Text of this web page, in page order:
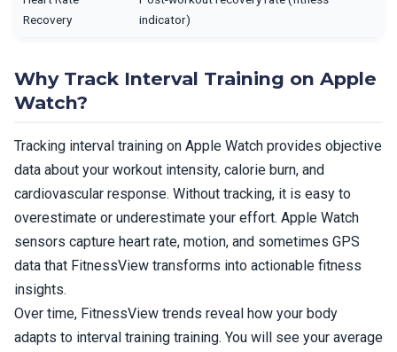
Recovery
indicator)
Why Track Interval Training on Apple
Watch?
Tracking interval training on Apple Watch provides objective
data about your workout intensity, calorie burn, and
cardiovascular response. Without tracking, it is easy to
overestimate or underestimate your effort. Apple Watch
sensors capture heart rate, motion, and sometimes GPS
data that FitnessView transforms into actionable fitness
insights.
Over time, FitnessView trends reveal how your body
adapts to interval training training. You will see your average